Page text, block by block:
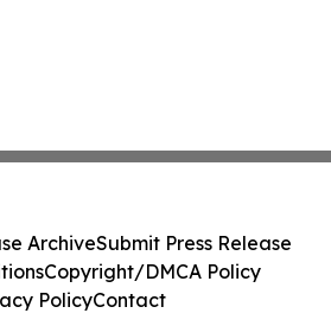
ArchiveSubmit Press Release
Copyright/DMCA Policy
PolicyContact